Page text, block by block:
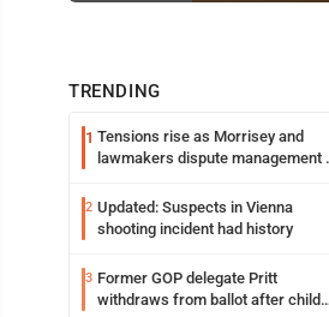
TRENDING
1 Tensions rise as Morrisey and
lawmakers dispute management
2 Updated: Suspects in Vienna
shooting incident had history
3 Former GOP delegate Pritt
withdraws from ballot after child